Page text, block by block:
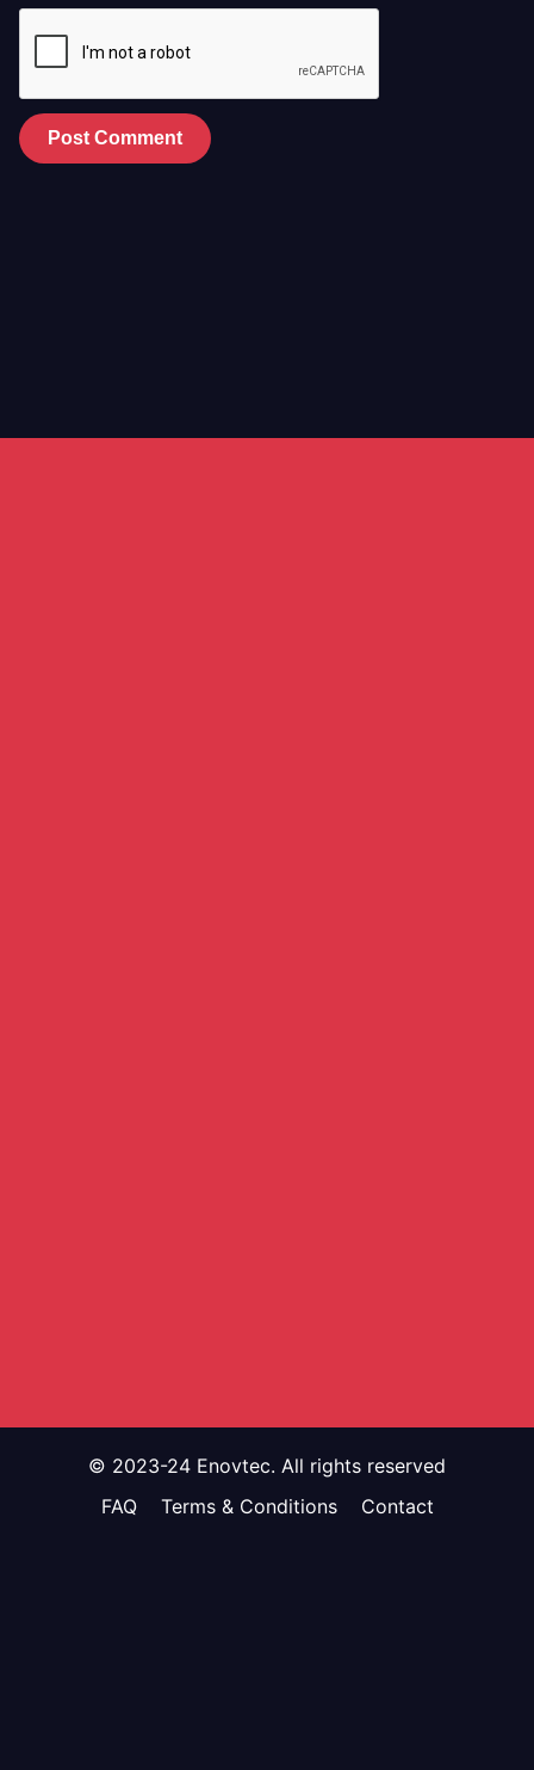
© 2023-24 Enovtec. All rights reserved
FAQ
Terms & Conditions Contact